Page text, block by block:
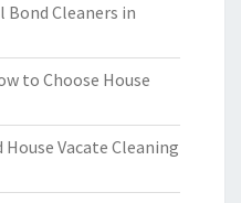
Bond Cleaners in
to Choose House
House Vacate Cleaning